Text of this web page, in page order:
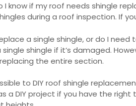
I know if my roof needs shingle
during a roof inspection. If
a single shingle, or do I
shingle if it’s damaged.
the entire section.
to DIY roof shingle
a DIY project if you have the